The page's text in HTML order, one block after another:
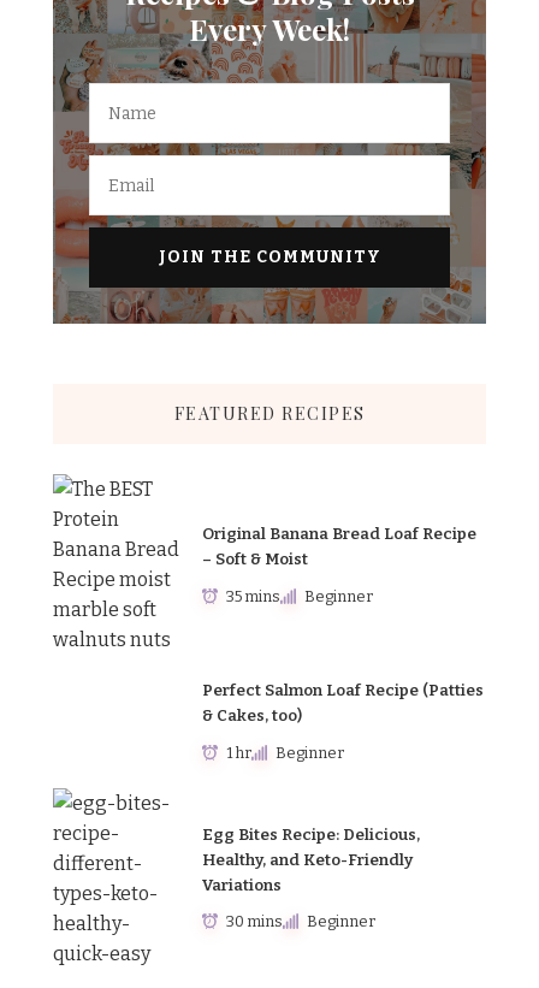
Every Week!
FEATURED RECIPES
Original Banana Bread Loaf Recipe
– Soft & Moist
35 mins Beginner
Perfect Salmon Loaf Recipe (Patties
& Cakes, too)
1 hr Beginner
Egg Bites Recipe: Delicious,
Healthy, and Keto-Friendly
Variations
30 mins Beginner